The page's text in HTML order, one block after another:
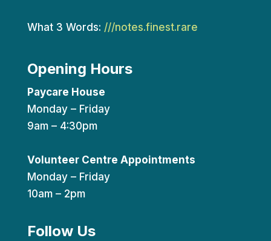
What 3 Words: ///notes.finest.rare
Opening Hours
Paycare House
Monday – Friday
9am – 4:30pm
Volunteer Centre Appointments
Monday – Friday
10am – 2pm
Follow Us